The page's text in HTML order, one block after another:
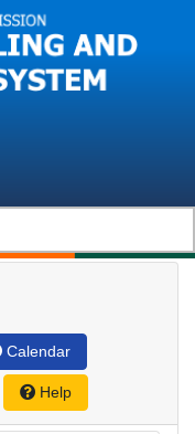
Calendar
Help